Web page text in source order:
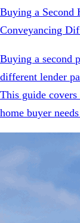
Buying a Second
Conveyancing
Buying a second
different lender
This guide
home buyer